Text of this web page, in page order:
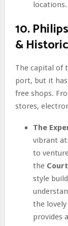
locations.
10.
&
The capital of
port, but it
free shops.
stores,
The
vibrant
to
the
style
the lovely
provides